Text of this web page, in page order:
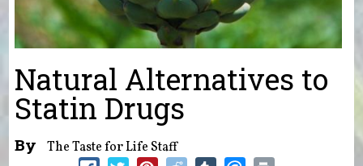
Natural Alternatives to
Statin Drugs
By The Taste for Life Staff